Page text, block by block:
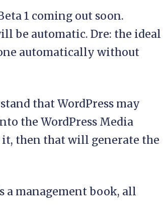
1 coming out soon.
be automatic. Dre: the ideal
automatically without
that WordPress may
the WordPress Media
it, then that will generate the
a management book, all